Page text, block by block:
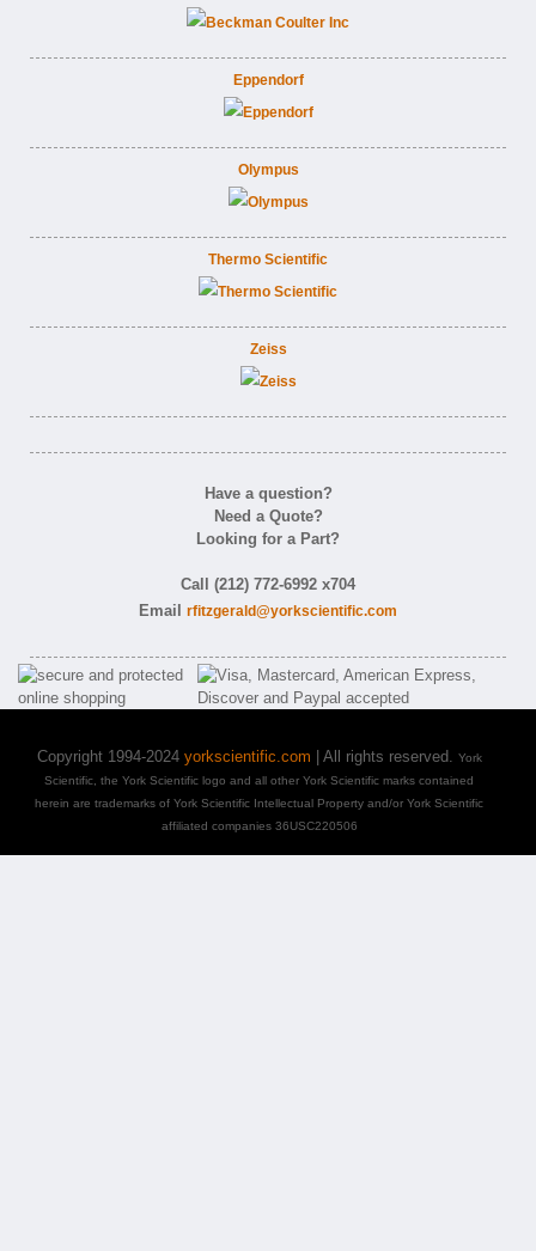
Eppendorf
Olympus
Thermo Scientific
Zeiss
Have a question?
Need a Quote?
Looking for a Part?
Call (212) 772-6992 x704
Email rfitzgerald@yorkscientific.com
Copyright 1994-2024 yorkscientific.com | All rights reserved. York
Scientific, the York Scientific logo and all other York Scientific marks contained
herein are trademarks of York Scientific Intellectual Property and/or York Scientific
affiliated companies 36USC220506